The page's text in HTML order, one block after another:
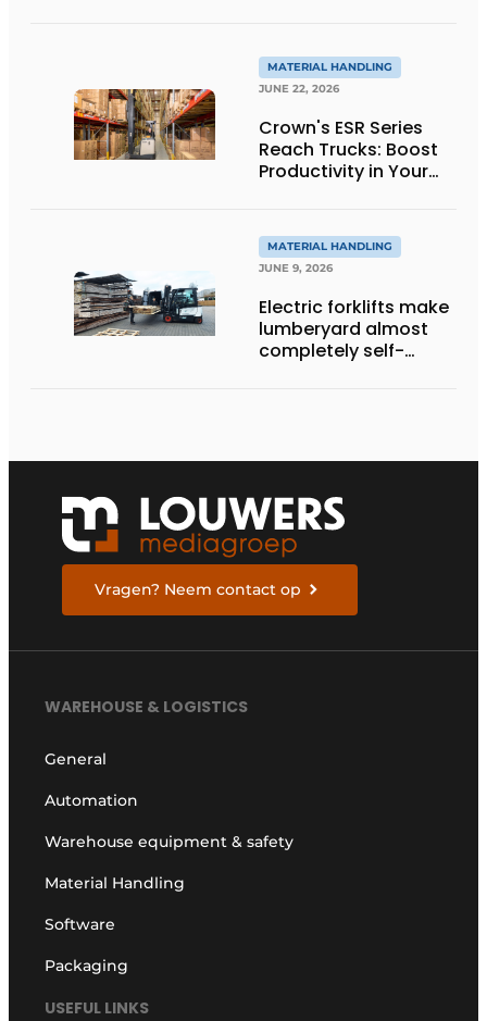
weighing forklift forks
MATERIAL HANDLING
JUNE 22, 2026
Crown's ESR Series
Reach Trucks: Boost
Productivity in Your
MATERIAL HANDLING
JUNE 9, 2026
Electric forklifts make
lumberyard almost
completely self-
Vragen? Neem contact op
WAREHOUSE & LOGISTICS
General
Automation
Warehouse equipment & safety
Material Handling
Software
Packaging
USEFUL LINKS